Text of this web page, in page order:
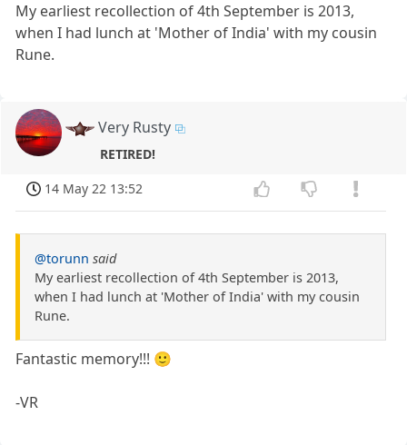
My earliest recollection of 4th September is 2013,
when I had lunch at 'Mother of India' with my cousin
Rune.
Very Rusty
RETIRED!
14 May 22 13:52
@torunn said
My earliest recollection of 4th September is 2013,
when I had lunch at 'Mother of India' with my cousin
Rune.
Fantastic memory!!! 🙂
-VR